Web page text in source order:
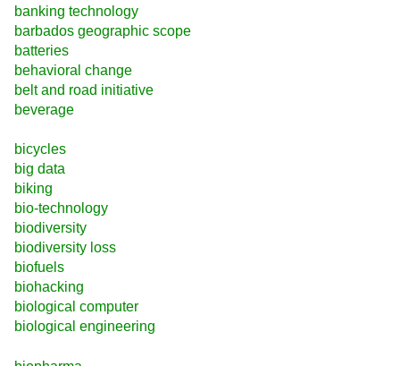
banking technology
barbados geographic scope
batteries
behavioral change
belt and road initiative
beverage
bicycles
big data
biking
bio-technology
biodiversity
biodiversity loss
biofuels
biohacking
biological computer
biological engineering